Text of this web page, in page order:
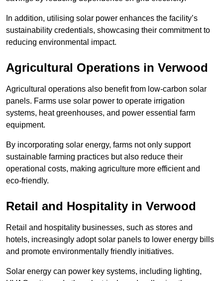
In addition, utilising solar power enhances the facility’s
sustainability credentials, showcasing their commitment to
reducing environmental impact.
Agricultural Operations in Verwood
Agricultural operations also benefit from low-carbon solar
panels. Farms use solar power to operate irrigation
systems, heat greenhouses, and power essential farm
equipment.
By incorporating solar energy, farms not only support
sustainable farming practices but also reduce their
operational costs, making agriculture more efficient and
eco-friendly.
Retail and Hospitality in Verwood
Retail and hospitality businesses, such as stores and
hotels, increasingly adopt solar panels to lower energy bills
and promote environmentally friendly initiatives.
Solar energy can power key systems, including lighting,